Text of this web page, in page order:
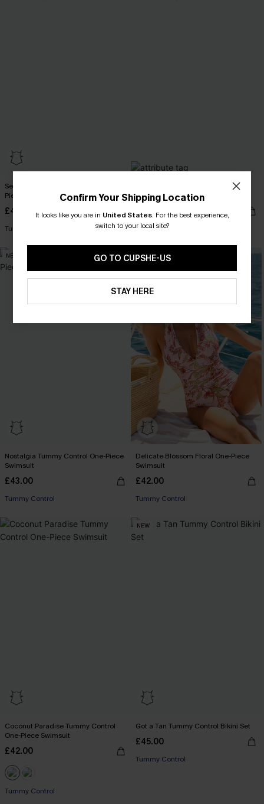
Secret Cove Tummy Control One-
Piece Swimsuit
£45.00
Tummy Control
Coral Tide Tummy Control One-
Piece Swimsuit
£38.70
£43.00
Tummy Control
NEW
Nostalgia Tummy Control One-Piece
Swimsuit
£43.00
Tummy Control
NEW
Delicate Blossom Floral One-Piece
Swimsuit
£42.00
Tummy Control
Coconut Paradise Tummy Control
One-Piece Swimsuit
£42.00
Tummy Control
NEW
Got a Tan Tummy Control Bikini Set
£45.00
Tummy Control
Confirm Your Shipping Location
It looks like you are in United States. For the best experience,
switch to your local site?
GO TO CUPSHE-US
STAY HERE